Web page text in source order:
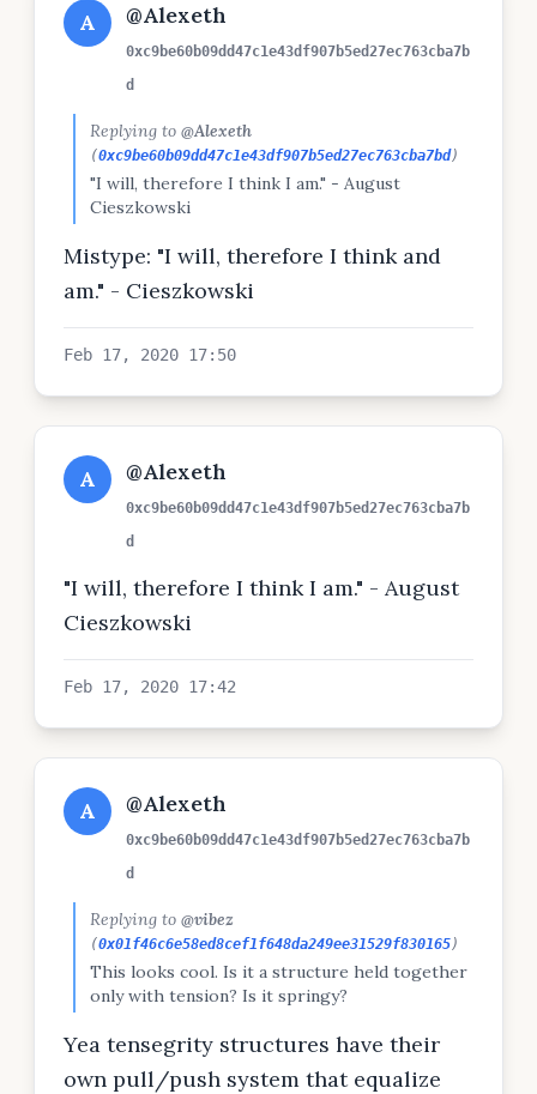
A @Alexeth
0xc9be60b09dd47c1e43df907b5ed27ec763cba7b
d
Replying to @Alexeth
(0xc9be60b09dd47c1e43df907b5ed27ec763cba7bd)
"I will, therefore I think I am." - August
Cieszkowski
Mistype: "I will, therefore I think and
am." - Cieszkowski
Feb 17, 2020 17:50
A @Alexeth
0xc9be60b09dd47c1e43df907b5ed27ec763cba7b
d
"I will, therefore I think I am." - August
Cieszkowski
Feb 17, 2020 17:42
A @Alexeth
0xc9be60b09dd47c1e43df907b5ed27ec763cba7b
d
Replying to @vibez
(0x01f46c6e58ed8cef1f648da249ee31529f830165)
This looks cool. Is it a structure held together
only with tension? Is it springy?
Yea tensegrity structures have their
own pull/push system that equalize